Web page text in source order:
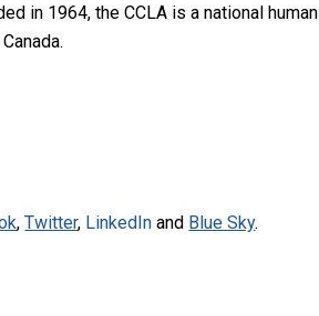
in 1964, the CCLA is a national human
,Twitter, LinkedIn and Blue Sky.